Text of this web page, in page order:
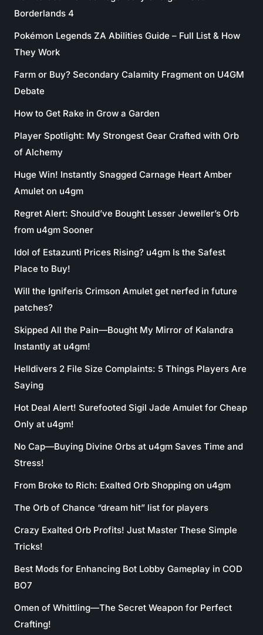
Borderlands 4
Pokémon Legends ZA Abilities Guide – Full List & How
They Work
Farm or Buy? Secondary Calamity Fragment on U4GM
Debate
How to Get Rake in Grow a Garden
Player Spotlight: My Strongest Gear Crafted with Orb
of Alchemy
Huge Win! Instantly Snagged Carnage Heart Amber
Amulet on u4gm
Regret Alert: Should’ve Bought Lesser Jeweller’s Orb
from u4gm Sooner
Idol of Estazunti Prices Rising? u4gm Is the Safest
Place to Buy!
Will the Igniferis Crimson Amulet get nerfed in future
patches?
Skipped All the Pain—Bought My Mirror of Kalandra
Instantly at u4gm!
Helldivers 2 File Size Complaints: 5 Things Players Are
Saying
Hot Deal Alert! Surefooted Sigil Jade Amulet for Cheap
Only at u4gm!
No Cap—Buying Divine Orbs at u4gm Saves Time and
Stress!
From Broke to Rich: Exalted Orb Shopping on u4gm
The Orb of Chance “dream hit” list for players
Crazy Exalted Orb Profits! Just Master These Simple
Tricks!
Best Mods for Enhancing Bot Lobby Gameplay in COD
BO7
Omen of Whittling—The Secret Weapon for Perfect
Crafting!